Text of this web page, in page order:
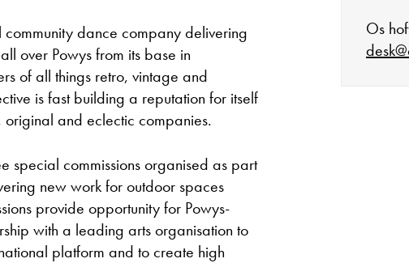
dance company delivering
over Powys from its base in
of all things retro, vintage and
is fast building a reputation for itself
and eclectic companies.
special commissions organised as part
new work for outdoor spaces
provide opportunity for Powys-
with a leading arts organisation to
platform and to create high
Os